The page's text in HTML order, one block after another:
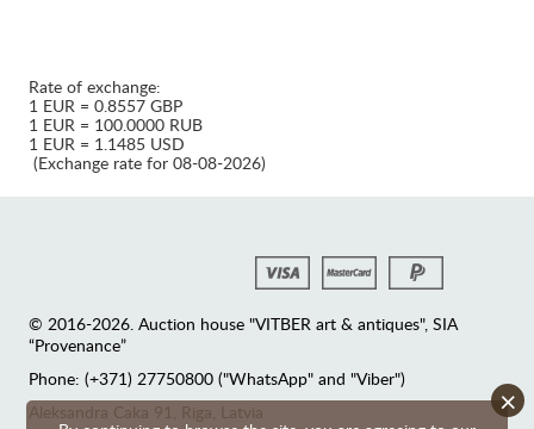
×
Rate of exchange:
1 EUR = 0.8557 GBP
1 EUR = 100.0000 RUB
1 EUR = 1.1485 USD
(Exchange rate for 08-08-2026)
© 2016-2026. Auction house "VITBER art & antiques", SIA
“Provenance”
Phone: (+371) 27750800 ("WhatsApp" and "Viber")